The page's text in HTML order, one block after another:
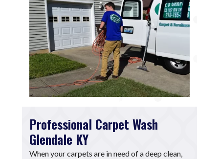
Professional Carpet Wash
Glendale KY
When your carpets are in need of a deep clean,